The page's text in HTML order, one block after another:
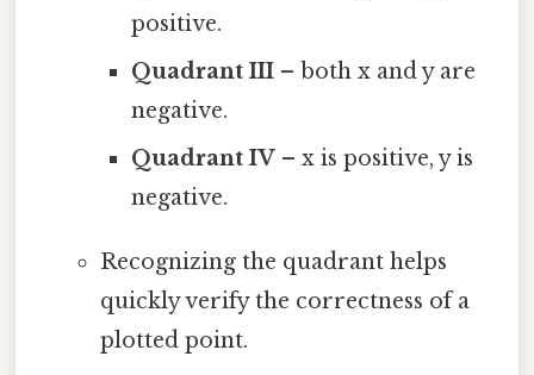
positive.
Quadrant III– both x and y are
negative.
Quadrant IV– x is positive, y is
negative.
Recognizing the quadrant helps
quickly verify the correctness of a
plotted point.